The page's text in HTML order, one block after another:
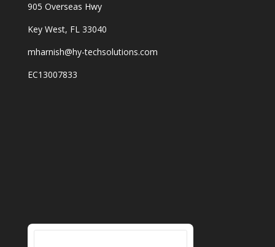
905 Overseas Hwy
Key West, FL 33040
mharnish@hy-techsolutions.com
EC13007833